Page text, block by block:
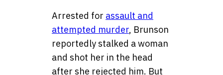
Arrested for assault and
attempted murder, Brunson
reportedly stalked a woman
and shot her in the head
after she rejected him. But